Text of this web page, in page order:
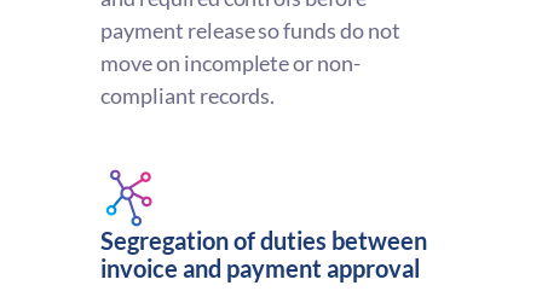
payment release so funds do not
move on incomplete or non-
compliant records.
Segregation of duties between
invoice and payment approval